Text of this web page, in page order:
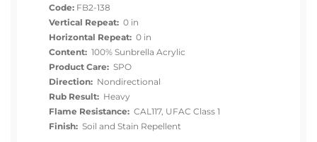
Code: FB2-138
Vertical Repeat: 0 in
Horizontal Repeat: 0 in
Content: 100% Sunbrella Acrylic
Product Care: SPO
Direction: Nondirectional
Rub Result: Heavy
Flame Resistance: CAL117, UFAC Class 1
Finish: Soil and Stain Repellent